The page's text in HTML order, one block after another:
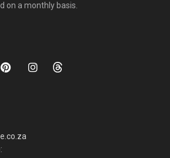
on a monthly basis.
: